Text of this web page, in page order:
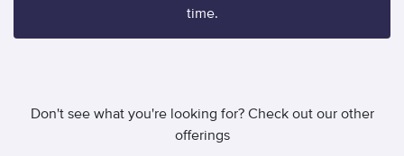
time.
Don't see what you're looking for? Check out our other
offerings